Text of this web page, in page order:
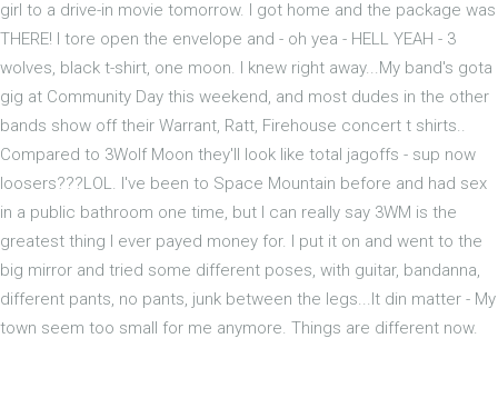
girl to a drive-in movie tomorrow. I got home and the package was
THERE! I tore open the envelope and - oh yea - HELL YEAH - 3
wolves, black t-shirt, one moon. I knew right away...My band's gota
gig at Community Day this weekend, and most dudes in the other
bands show off their Warrant, Ratt, Firehouse concert t shirts..
Compared to 3Wolf Moon they'll look like total jagoffs - sup now
loosers???LOL. I've been to Space Mountain before and had sex
in a public bathroom one time, but I can really say 3WM is the
greatest thing I ever payed money for. I put it on and went to the
big mirror and tried some different poses, with guitar, bandanna,
different pants, no pants, junk between the legs...It din matter - My
town seem too small for me anymore. Things are different now.